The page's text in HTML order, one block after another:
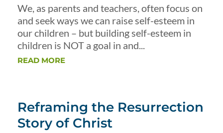
We, as parents and teachers, often focus on
and seek ways we can raise self-esteem in
our children – but building self-esteem in
children is NOT a goal in and...
READ MORE
Reframing the Resurrection
Story of Christ